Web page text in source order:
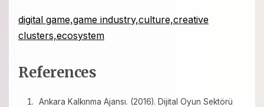
digital game,game industry,culture,creative
clusters,ecosystem
References
Ankara Kalkınma Ajansı. (2016). Dijital Oyun Sektörü